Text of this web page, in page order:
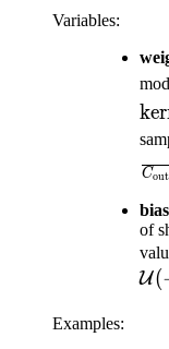
Variables:
Cout
bias
of
U(
Examples: